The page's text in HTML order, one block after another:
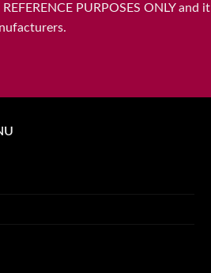
PURPOSES ONLY